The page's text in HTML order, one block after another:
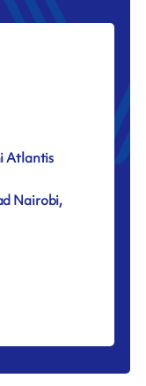
Atlantis
Nairobi,